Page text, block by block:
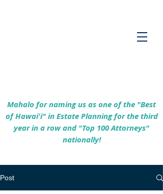
Mahalo for naming us as one of the "Best
of Hawaiʻi" in Estate Planning for the third
year in a row and "Top 100 Attorneys"
nationally!
Post